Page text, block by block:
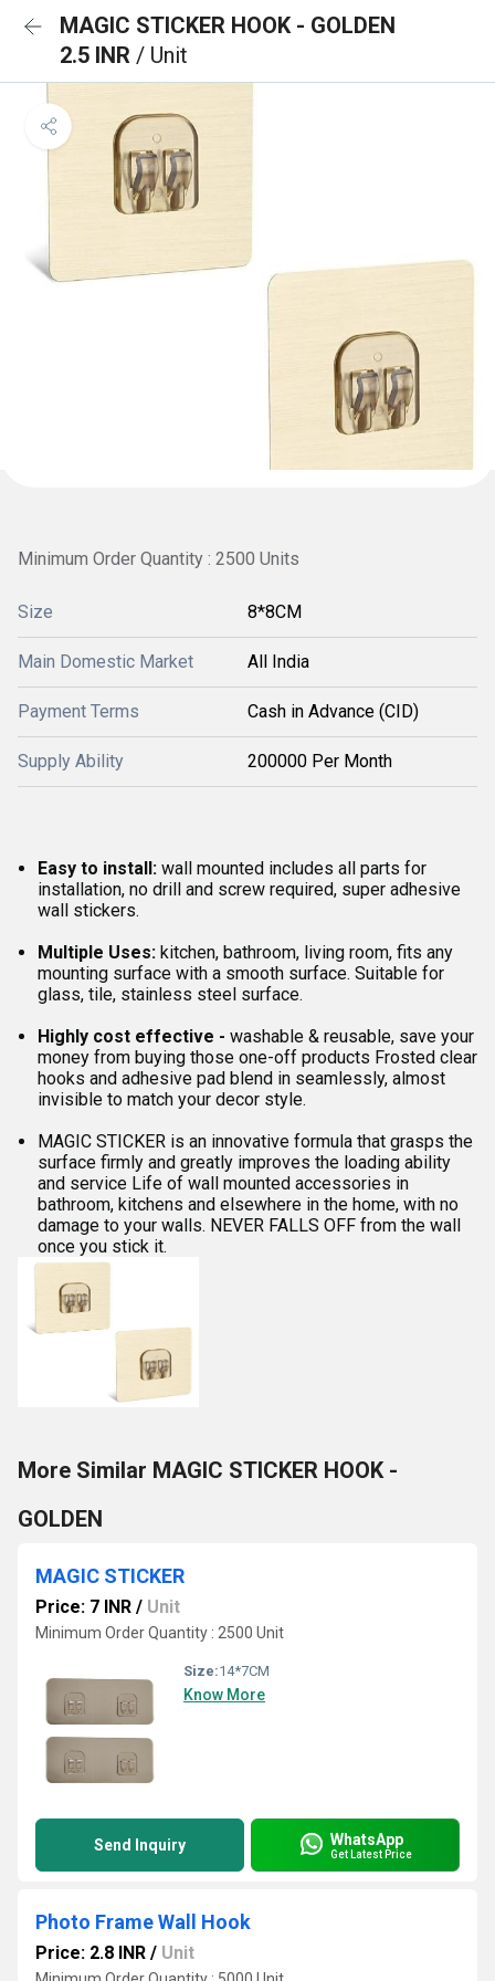
MAGIC STICKER HOOK - GOLDEN
2.5 INR / Unit
Minimum Order Quantity : 2500 Units
Size 8*8CM
Main Domestic Market All India
Payment Terms Cash in Advance (CID)
Supply Ability 200000 Per Month
Easy to install: wall mounted includes all parts for
installation, no drill and screw required, super adhesive
wall stickers.
Multiple Uses: kitchen, bathroom, living room, fits any
mounting surface with a smooth surface. Suitable for
glass, tile, stainless steel surface.
Highly cost effective - washable & reusable, save your
money from buying those one-off products Frosted clear
hooks and adhesive pad blend in seamlessly, almost
invisible to match your decor style.
MAGIC STICKER is an innovative formula that grasps the
surface firmly and greatly improves the loading ability
and service Life of wall mounted accessories in
bathroom, kitchens and elsewhere in the home, with no
damage to your walls. NEVER FALLS OFF from the wall
once you stick it.
More Similar MAGIC STICKER HOOK -
GOLDEN
MAGIC STICKER
Price: 7 INR / Unit
Minimum Order Quantity : 2500 Unit
Size:14*7CM
Know More
Send Inquiry WhatsApp
Get Latest Price
Photo Frame Wall Hook
Price: 2.8 INR / Unit